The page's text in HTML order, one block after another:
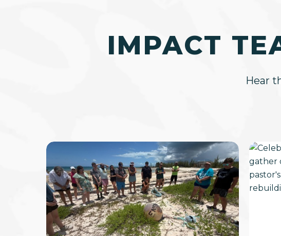
IMPACT
Hear
Rejuvenating
in
God’s
Creation
Light
the